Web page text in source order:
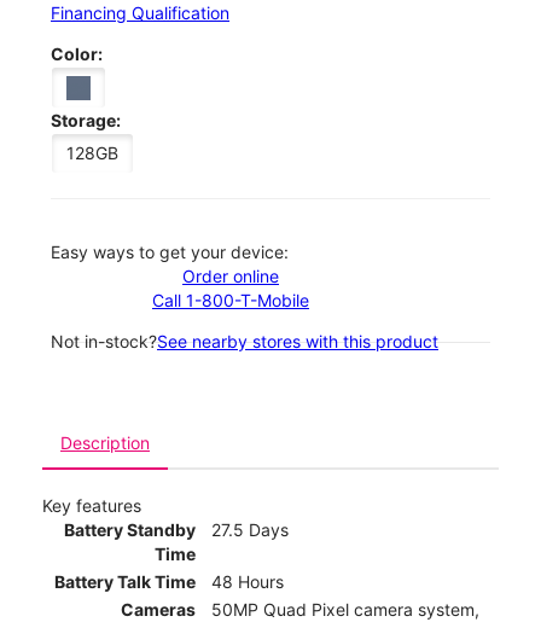
Financing Qualification
Color:
Storage:
128GB
Easy ways to get your device:
Order online
Call 1-800-T-Mobile
Not in-stock?See nearby stores with this product
Description
Key features
Battery Standby
Time
27.5 Days
Battery Talk Time
48 Hours
Cameras
50MP Quad Pixel camera system,